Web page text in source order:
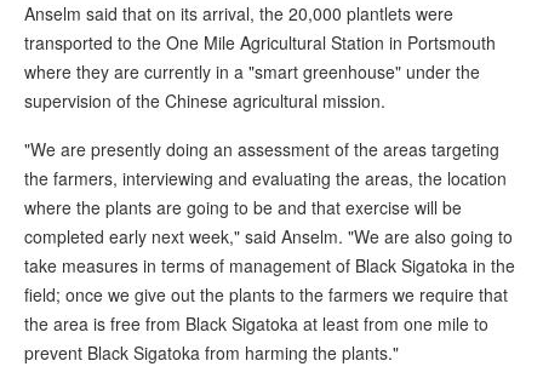
Anselm said that on its arrival, the 20,000 plantlets were
transported to the One Mile Agricultural Station in Portsmouth
where they are currently in a "smart greenhouse" under the
supervision of the Chinese agricultural mission.
"We are presently doing an assessment of the areas targeting
the farmers, interviewing and evaluating the areas, the location
where the plants are going to be and that exercise will be
completed early next week," said Anselm. "We are also going to
take measures in terms of management of Black Sigatoka in the
field; once we give out the plants to the farmers we require that
the area is free from Black Sigatoka at least from one mile to
prevent Black Sigatoka from harming the plants."